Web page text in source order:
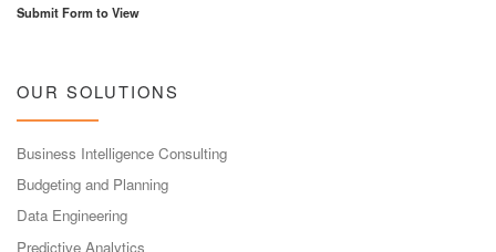
Submit Form to View
OUR SOLUTIONS
Business Intelligence Consulting
Budgeting and Planning
Data Engineering
Predictive Analytics